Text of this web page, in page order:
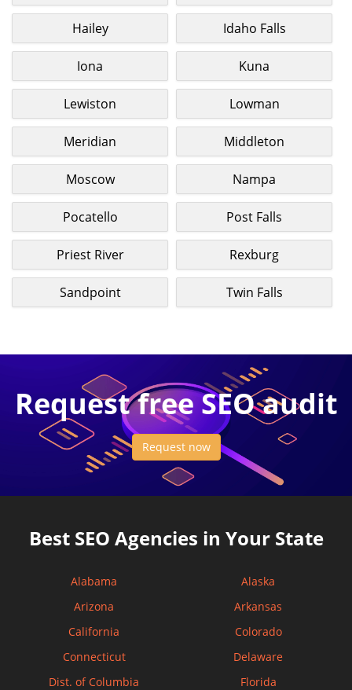
Hailey Idaho Falls
Iona Kuna
Lewiston Lowman
Meridian Middleton
Moscow Nampa
Pocatello Post Falls
Priest River Rexburg
Sandpoint Twin Falls
Request free SEO audit
Request now
Best SEO Agencies in Your State
Alabama
Alaska
Arizona
Arkansas
California
Colorado
Connecticut
Delaware
Dist. of Columbia
Florida